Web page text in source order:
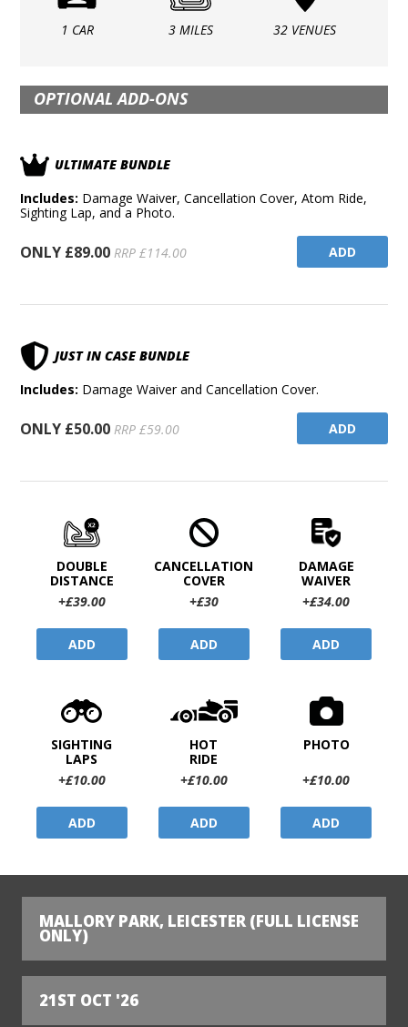
1 CAR 3 MILES 32 VENUES
OPTIONAL ADD-ONS
ULTIMATE BUNDLE
Includes: Damage Waiver, Cancellation Cover, Atom Ride,
Sighting Lap, and a Photo.
ONLY £89.00 RRP £114.00 ADD
JUST IN CASE BUNDLE
Includes: Damage Waiver and Cancellation Cover.
ONLY £50.00 RRP £59.00 ADD
DOUBLE
DISTANCE
+£39.00
ADD
CANCELLATION
COVER
+£30
ADD
DAMAGE
WAIVER
+£34.00
ADD
SIGHTING
LAPS
+£10.00
ADD
HOT
RIDE
+£10.00
ADD
PHOTO
+£10.00
ADD
MALLORY PARK, LEICESTER (FULL LICENSE
ONLY)
21ST OCT '26